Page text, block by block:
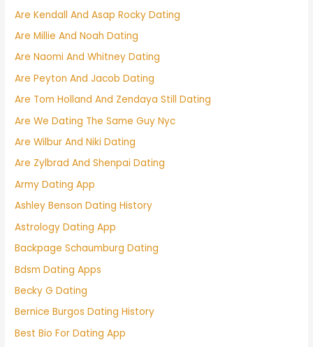
Are Kendall And Asap Rocky Dating
Are Millie And Noah Dating
Are Naomi And Whitney Dating
Are Peyton And Jacob Dating
Are Tom Holland And Zendaya Still Dating
Are We Dating The Same Guy Nyc
Are Wilbur And Niki Dating
Are Zylbrad And Shenpai Dating
Army Dating App
Ashley Benson Dating History
Astrology Dating App
Backpage Schaumburg Dating
Bdsm Dating Apps
Becky G Dating
Bernice Burgos Dating History
Best Bio For Dating App